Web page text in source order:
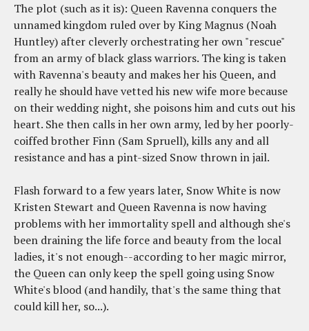
The plot (such as it is): Queen Ravenna conquers the
unnamed kingdom ruled over by King Magnus (Noah
Huntley) after cleverly orchestrating her own "rescue"
from an army of black glass warriors. The king is taken
with Ravenna's beauty and makes her his Queen, and
really he should have vetted his new wife more because
on their wedding night, she poisons him and cuts out his
heart. She then calls in her own army, led by her poorly-
coiffed brother Finn (Sam Spruell), kills any and all
resistance and has a pint-sized Snow thrown in jail.
Flash forward to a few years later, Snow White is now
Kristen Stewart and Queen Ravenna is now having
problems with her immortality spell and although she's
been draining the life force and beauty from the local
ladies, it's not enough--according to her magic mirror,
the Queen can only keep the spell going using Snow
White's blood (and handily, that's the same thing that
could kill her, so...).